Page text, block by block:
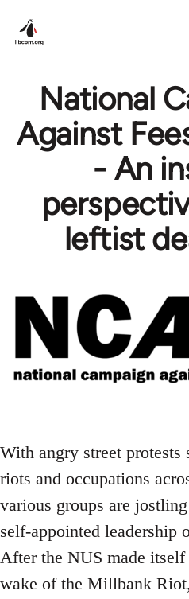
National
Against
- An
leftist
With angry street
riots and occupations
various groups are
self-appointed leadership
After the NUS made
wake of the Millbank